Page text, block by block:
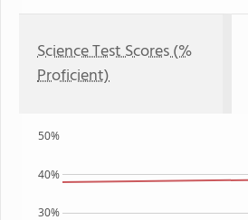
Science Test Scores (%
Proficient)
30%
40%
50%